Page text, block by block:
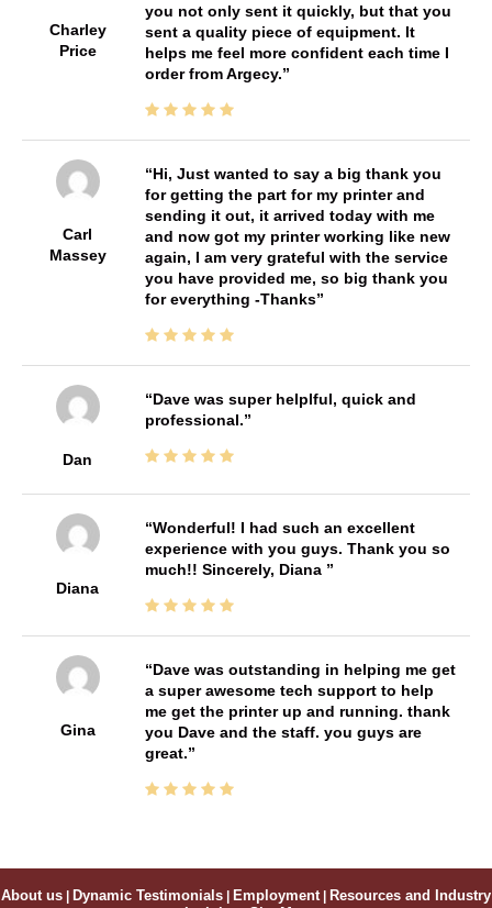
Charley
Price
you not only sent it quickly, but that you
sent a quality piece of equipment. It
helps me feel more confident each time I
order from Argecy.
Carl
Massey
Hi, Just wanted to say a big thank you
for getting the part for my printer and
sending it out, it arrived today with me
and now got my printer working like new
again, I am very grateful with the service
you have provided me, so big thank you
for everything -Thanks
Dan
Dave was super helplful, quick and
professional.
Diana
Wonderful! I had such an excellent
experience with you guys. Thank you so
much!! Sincerely, Diana
Gina
Dave was outstanding in helping me get
a super awesome tech support to help
me get the printer up and running. thank
you Dave and the staff. you guys are
great.
About us | Dynamic Testimonials | Employment | Resources and Industry